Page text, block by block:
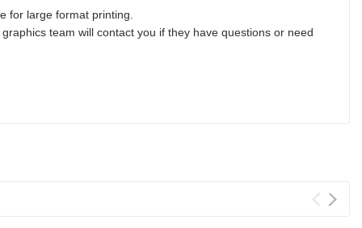
for large format printing.
team will contact you if they have questions or need